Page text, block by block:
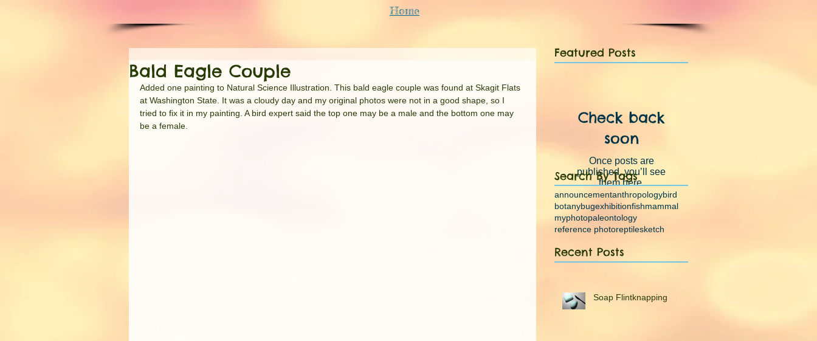
Home
Bald Eagle Couple
Added one painting to Natural Science Illustration. This bald eagle couple was found at Skagit Flats
at Washington State. It was a cloudy day and my original photos were not in a good shape, so I
tried to fix it in my painting. A bird expert said the top one may be a male and the bottom one may
be a female.
Featured Posts
Check back
soon
Once posts are
published, you’ll see
them here.
Search By Tags
announcementanthropologybird
botanybugexhibitionfishmammal
myphotopaleontology
reference photoreptilesketch
Recent Posts
Soap Flintknapping